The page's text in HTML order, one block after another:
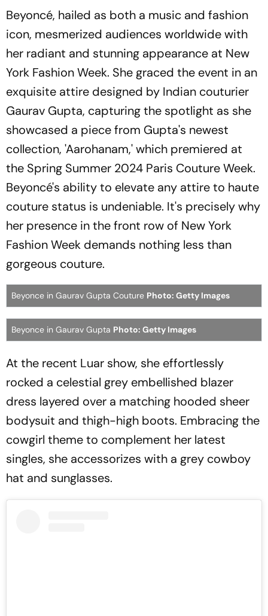
Beyoncé, hailed as both a music and fashion
icon, mesmerized audiences worldwide with
her radiant and stunning appearance at New
York Fashion Week. She graced the event in an
exquisite attire designed by Indian couturier
Gaurav Gupta, capturing the spotlight as she
showcased a piece from Gupta's newest
collection, 'Aarohanam,' which premiered at
the Spring Summer 2024 Paris Couture Week.
Beyoncé's ability to elevate any attire to haute
couture status is undeniable. It's precisely why
her presence in the front row of New York
Fashion Week demands nothing less than
gorgeous couture.
Beyonce in Gaurav Gupta Couture Photo: Getty Images
Beyonce in Gaurav Gupta Photo: Getty Images
At the recent Luar show, she effortlessly
rocked a celestial grey embellished blazer
dress layered over a matching hooded sheer
bodysuit and thigh-high boots. Embracing the
cowgirl theme to complement her latest
singles, she accessorizes with a grey cowboy
hat and sunglasses.